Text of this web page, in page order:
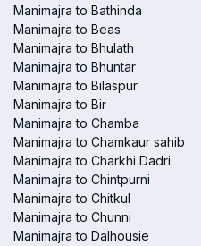
Manimajra to Bathinda
Manimajra to Beas
Manimajra to Bhulath
Manimajra to Bhuntar
Manimajra to Bilaspur
Manimajra to Bir
Manimajra to Chamba
Manimajra to Chamkaur sahib
Manimajra to Charkhi Dadri
Manimajra to Chintpurni
Manimajra to Chitkul
Manimajra to Chunni
Manimajra to Dalhousie